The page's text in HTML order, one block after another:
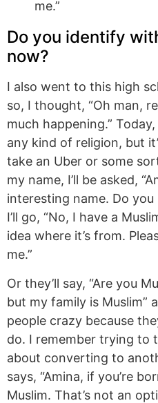
me.”
Do you identify
now?
I also went to this high
so, I thought, “Oh man,
much happening.”
any kind of religion, but
take an Uber or some
my name, I’ll be asked,
interesting name. Do you
I’ll go, “No, I have a
idea where it’s from.
me.”
Or they’ll say, “Are you
but my family is Muslim”
people crazy because
do. I remember trying to
about converting to
says, “Amina, if you’re
Muslim. That’s not an